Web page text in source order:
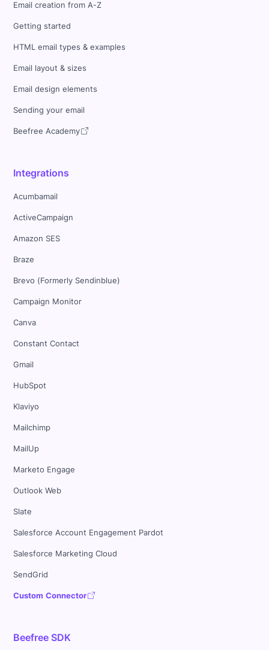
Email creation from A-Z
Getting started
HTML email types & examples
Email layout & sizes
Email design elements
Sending your email
Beefree Academy
Integrations
Acumbamail
ActiveCampaign
Amazon SES
Braze
Brevo (Formerly Sendinblue)
Campaign Monitor
Canva
Constant Contact
Gmail
HubSpot
Klaviyo
Mailchimp
MailUp
Marketo Engage
Outlook Web
Slate
Salesforce Account Engagement Pardot
Salesforce Marketing Cloud
SendGrid
Custom Connector
Beefree SDK